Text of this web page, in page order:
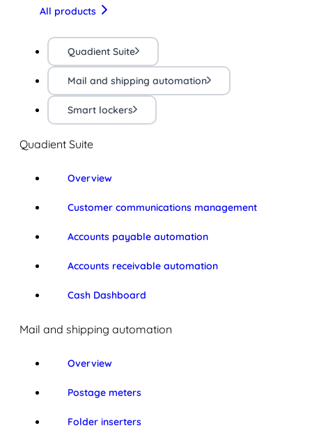
All products
Quadient Suite
Mail and shipping automation
Smart lockers
Quadient Suite
Overview
Customer communications management
Accounts payable automation
Accounts receivable automation
Cash Dashboard
Mail and shipping automation
Overview
Postage meters
Folder inserters